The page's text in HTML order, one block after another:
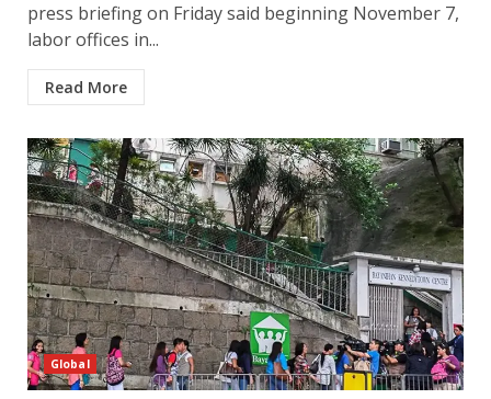
press briefing on Friday said beginning November 7,
labor offices in...
Read More
Global